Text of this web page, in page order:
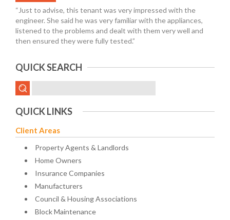
“Just to advise, this tenant was very impressed with the
engineer. She said he was very familiar with the appliances,
listened to the problems and dealt with them very well and
then ensured they were fully tested.”
QUICK SEARCH
QUICK LINKS
Client Areas
Property Agents & Landlords
Home Owners
Insurance Companies
Manufacturers
Council & Housing Associations
Block Maintenance